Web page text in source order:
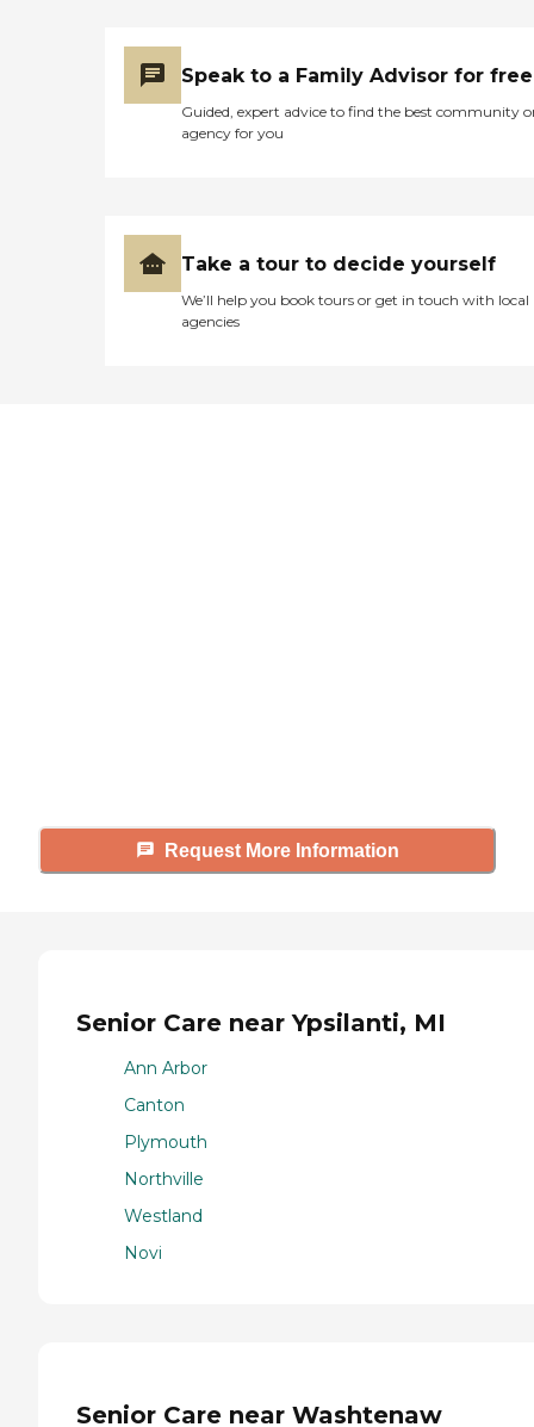
Speak to a Family Advisor for free
Guided, expert advice to find the best community
agency for you
Take a tour to decide yourself
We’ll help you book tours or get in touch with local
agencies
Request More Information
Senior Care near Ypsilanti, MI
Ann Arbor
Canton
Plymouth
Northville
Westland
Novi
Senior Care near Washtenaw